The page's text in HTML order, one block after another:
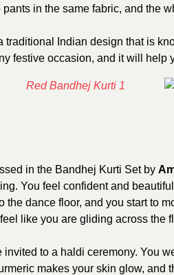
in the same fabric, and the
traditional Indian design that is
festive occasion, and it will help
in the Bandhej Kurti Set by
You feel confident and
the dance floor, and you start to
like you are gliding across the
invited to a haldi ceremony. You
makes your skin glow, and